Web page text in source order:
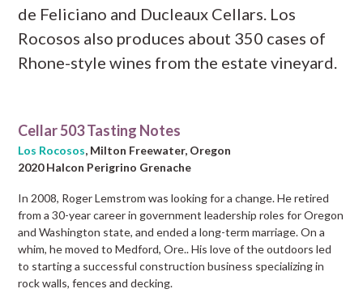
de Feliciano and Ducleaux Cellars. Los
Rocosos also produces about 350 cases of
Rhone-style wines from the estate vineyard.
Cellar 503 Tasting Notes
Los Rocosos, Milton Freewater, Oregon
2020 Halcon Perigrino Grenache
In 2008, Roger Lemstrom was looking for a change. He retired
from a 30-year career in government leadership roles for Oregon
and Washington state, and ended a long-term marriage. On a
whim, he moved to Medford, Ore.. His love of the outdoors led
to starting a successful construction business specializing in
rock walls, fences and decking.